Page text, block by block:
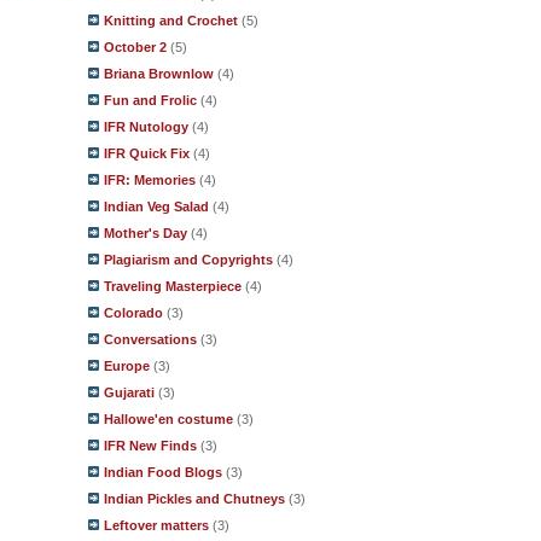
Knitting and Crochet (5)
October 2 (5)
Briana Brownlow (4)
Fun and Frolic (4)
IFR Nutology (4)
IFR Quick Fix (4)
IFR: Memories (4)
Indian Veg Salad (4)
Mother's Day (4)
Plagiarism and Copyrights (4)
Traveling Masterpiece (4)
Colorado (3)
Conversations (3)
Europe (3)
Gujarati (3)
Hallowe'en costume (3)
IFR New Finds (3)
Indian Food Blogs (3)
Indian Pickles and Chutneys (3)
Leftover matters (3)